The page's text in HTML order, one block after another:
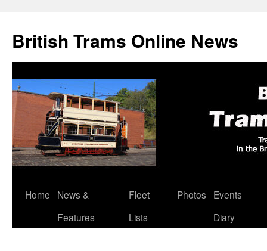
British Trams Online News
Skip
Home
News &
Features
Fleet
Lists
Photos
Events
Diary